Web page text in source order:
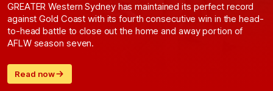
GREATER Western Sydney has maintained its perfect record
against Gold Coast with its fourth consecutive win in the head-
to-head battle to close out the home and away portion of
AFLW season seven.
Read now